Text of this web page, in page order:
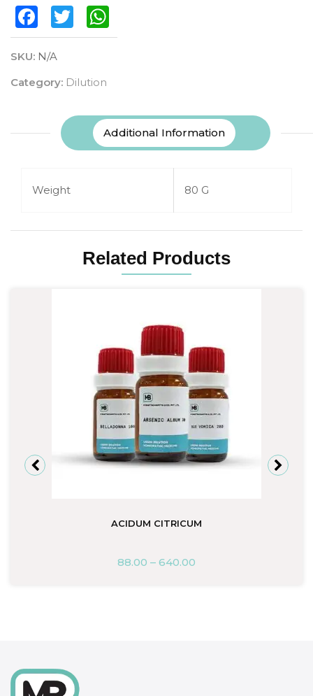
FacebookTwitter
SKU: N/A
Category: Dilution
Additional Information
Weight 80 G
Related Products
ACIDUM CITRICUM
88.00 – 640.00